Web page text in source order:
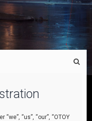
“us”, “our”, “OTOY